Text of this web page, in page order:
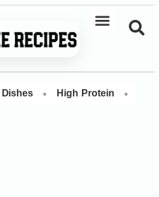
Dishes • High Protein •